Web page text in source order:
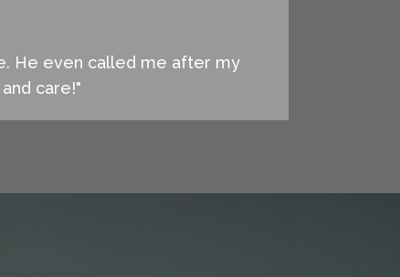
He even called me after my
care!"